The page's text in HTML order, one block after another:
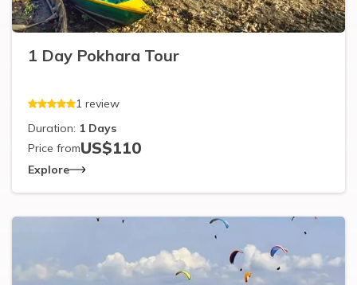
1 Day Pokhara Tour
1 review
Duration: 1 Days
Price fromUS$110
Explore